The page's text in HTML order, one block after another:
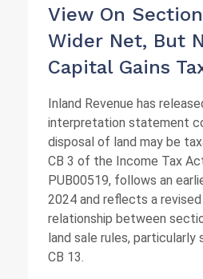
View On
Wider Net, But
Capital Gains
Inland Revenue has
interpretation statement
disposal of land may be
CB 3 of the Income Tax
PUB00519, follows an
2024 and reflects a
relationship between
land sale rules, particularly
CB 13.